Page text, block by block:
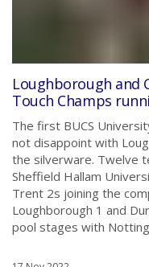
Loughborough and
Touch Champs
The first BUCS
not disappoint with
the silverware. Twelve
Sheffield Hallam
Trent 2s joining the
Loughborough 1 and
pool stages with